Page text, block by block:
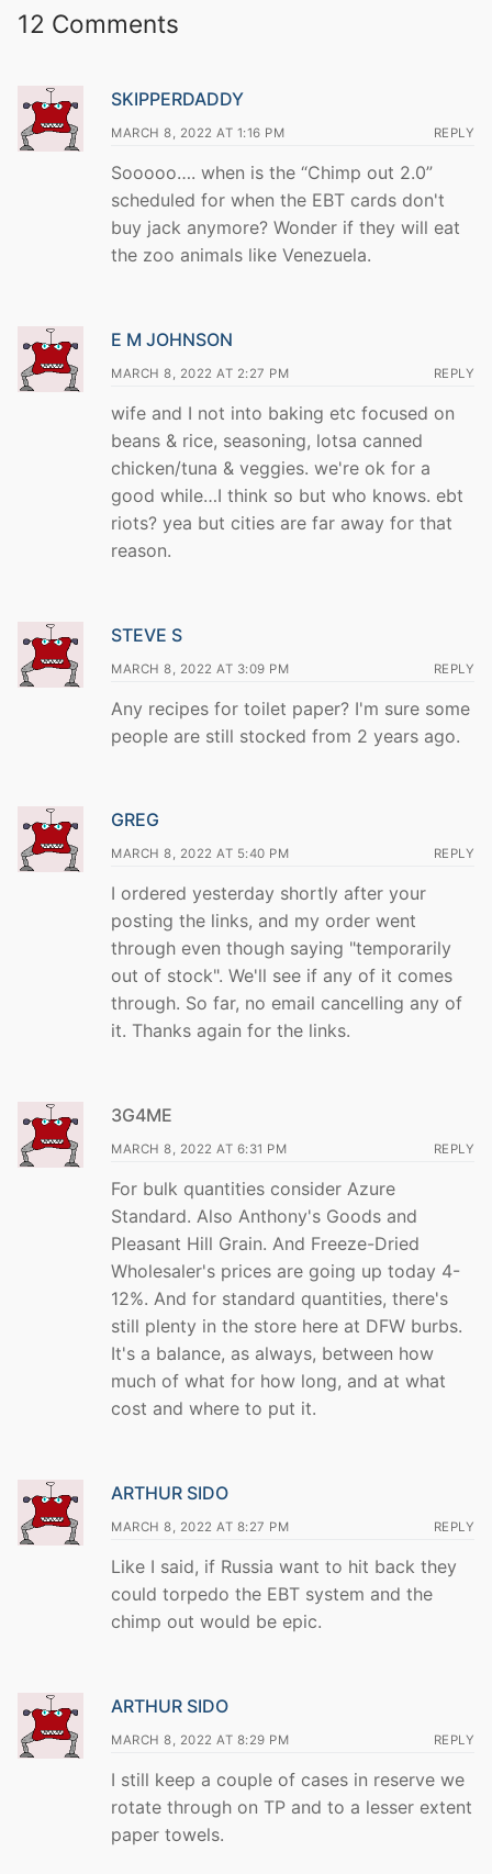
12 Comments
SKIPPERDADDY
MARCH 8, 2022 AT 1:16 PM REPLY
Sooooo…. when is the “Chimp out 2.0”
scheduled for when the EBT cards don't
buy jack anymore? Wonder if they will eat
the zoo animals like Venezuela.
E M JOHNSON
MARCH 8, 2022 AT 2:27 PM REPLY
wife and I not into baking etc focused on
beans & rice, seasoning, lotsa canned
chicken/tuna & veggies. we're ok for a
good while…I think so but who knows. ebt
riots? yea but cities are far away for that
reason.
STEVE S
MARCH 8, 2022 AT 3:09 PM REPLY
Any recipes for toilet paper? I'm sure some
people are still stocked from 2 years ago.
GREG
MARCH 8, 2022 AT 5:40 PM REPLY
I ordered yesterday shortly after your
posting the links, and my order went
through even though saying "temporarily
out of stock". We'll see if any of it comes
through. So far, no email cancelling any of
it. Thanks again for the links.
3G4ME
MARCH 8, 2022 AT 6:31 PM REPLY
For bulk quantities consider Azure
Standard. Also Anthony's Goods and
Pleasant Hill Grain. And Freeze-Dried
Wholesaler's prices are going up today 4-
12%. And for standard quantities, there's
still plenty in the store here at DFW burbs.
It's a balance, as always, between how
much of what for how long, and at what
cost and where to put it.
ARTHUR SIDO
MARCH 8, 2022 AT 8:27 PM REPLY
Like I said, if Russia want to hit back they
could torpedo the EBT system and the
chimp out would be epic.
ARTHUR SIDO
MARCH 8, 2022 AT 8:29 PM REPLY
I still keep a couple of cases in reserve we
rotate through on TP and to a lesser extent
paper towels.